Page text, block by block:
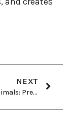
NEXT
Mercy for Animals: Preventing Cruelty and Promoting Compassionate Food Choices